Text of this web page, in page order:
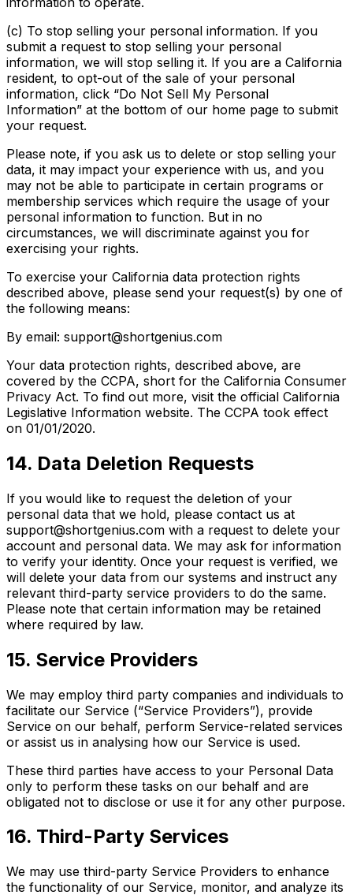
(c) To stop selling your personal information. If you
submit a request to stop selling your personal
information, we will stop selling it. If you are a California
resident, to opt-out of the sale of your personal
information, click “Do Not Sell My Personal
Information” at the bottom of our home page to submit
your request.
Please note, if you ask us to delete or stop selling your
data, it may impact your experience with us, and you
may not be able to participate in certain programs or
membership services which require the usage of your
personal information to function. But in no
circumstances, we will discriminate against you for
exercising your rights.
To exercise your California data protection rights
described above, please send your request(s) by one of
the following means:
By email: support@shortgenius.com
Your data protection rights, described above, are
covered by the CCPA, short for the California Consumer
Privacy Act. To find out more, visit the official California
Legislative Information website. The CCPA took effect
on 01/01/2020.
14. Data Deletion Requests
If you would like to request the deletion of your
personal data that we hold, please contact us at
support@shortgenius.com with a request to delete your
account and personal data. We may ask for information
to verify your identity. Once your request is verified, we
will delete your data from our systems and instruct any
relevant third-party service providers to do the same.
Please note that certain information may be retained
where required by law.
15. Service Providers
We may employ third party companies and individuals to
facilitate our Service (“Service Providers”), provide
Service on our behalf, perform Service-related services
or assist us in analysing how our Service is used.
These third parties have access to your Personal Data
only to perform these tasks on our behalf and are
obligated not to disclose or use it for any other purpose.
16. Third-Party Services
We may use third-party Service Providers to enhance
the functionality of our Service, monitor, and analyze its